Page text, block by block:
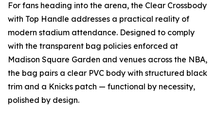
For fans heading into the arena, the Clear Crossbody
with Top Handle addresses a practical reality of
modern stadium attendance. Designed to comply
with the transparent bag policies enforced at
Madison Square Garden and venues across the NBA,
the bag pairs a clear PVC body with structured black
trim and a Knicks patch — functional by necessity,
polished by design.